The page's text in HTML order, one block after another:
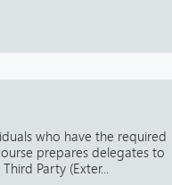
who have the required
prepares delegates to
Party (Exter...